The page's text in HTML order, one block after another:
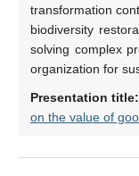
transformation
biodiversity
solving complex
organization for
Presentation title:
on the value of